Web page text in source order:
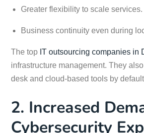
Greater flexibility to scale services.
Business continuity even during
The top IT outsourcing companies in
infrastructure management. They
desk and cloud-based tools by
2. Increased
Cybersecurity